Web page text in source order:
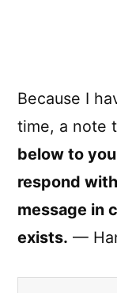
Because I
time, a note
below to
respond
message in
exists. —